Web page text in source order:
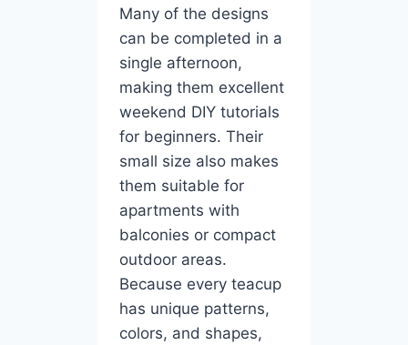
Many of the designs
can be completed in a
single afternoon,
making them excellent
weekend DIY tutorials
for beginners. Their
small size also makes
them suitable for
apartments with
balconies or compact
outdoor areas.
Because every teacup
has unique patterns,
colors, and shapes,